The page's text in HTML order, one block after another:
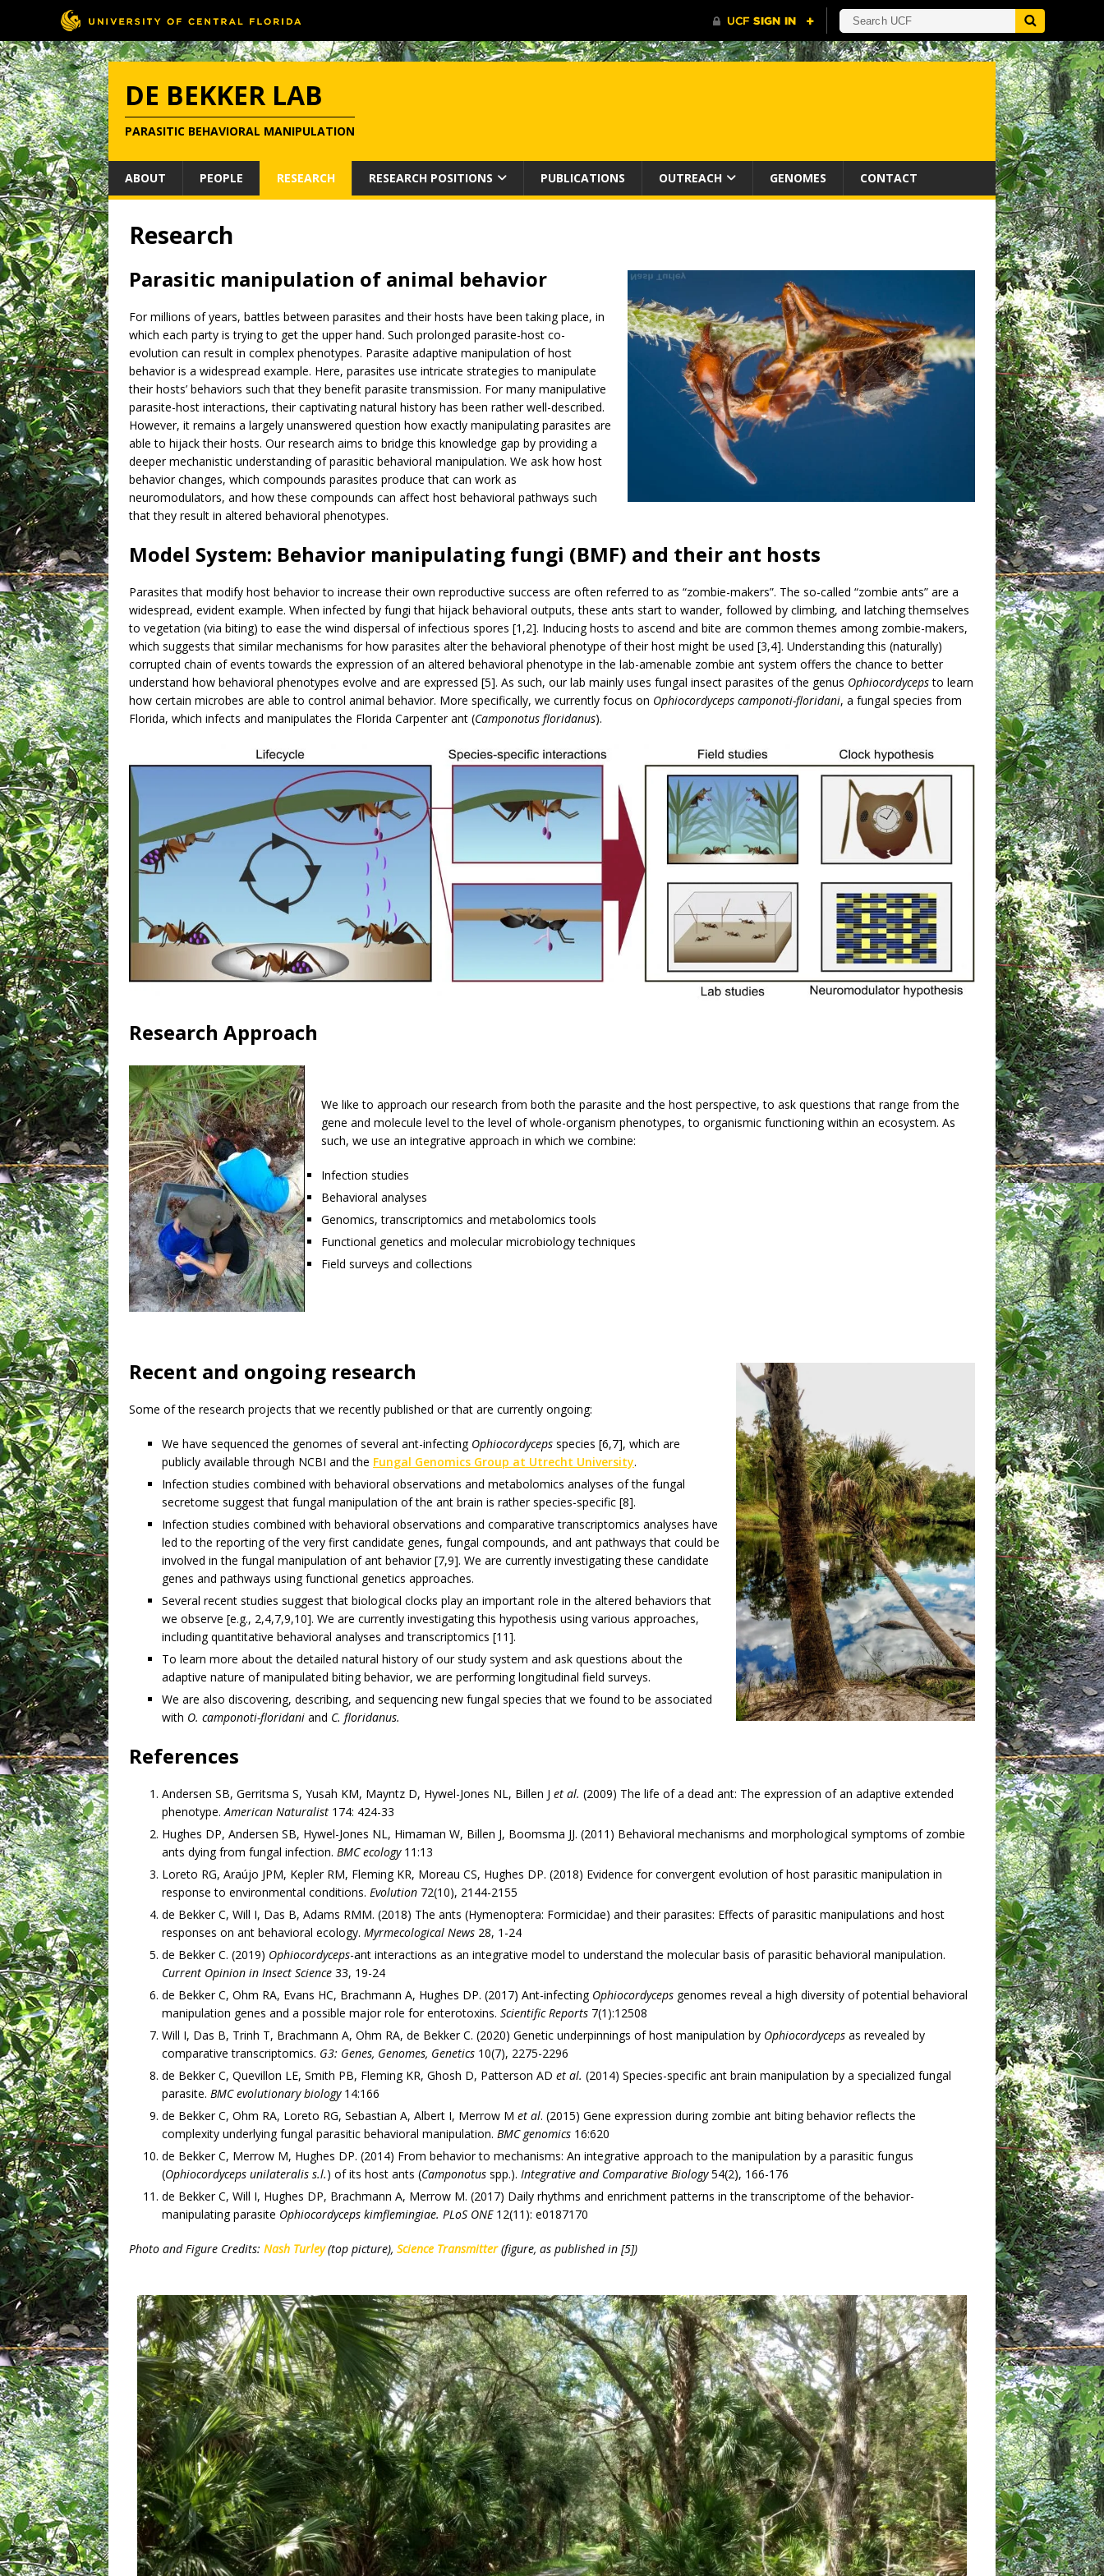
DE BEKKER LAB
PARASITIC BEHAVIORAL MANIPULATION
ABOUT PEOPLE RESEARCH RESEARCH POSITIONS PUBLICATIONS OUTREACH GENOMES CONTACT
Research
Parasitic manipulation of animal behavior
For millions of years, battles between parasites and their hosts have been taking place, in
which each party is trying to get the upper hand. Such prolonged parasite-host co-
evolution can result in complex phenotypes. Parasite adaptive manipulation of host
behavior is a widespread example. Here, parasites use intricate strategies to manipulate
their hosts’ behaviors such that they benefit parasite transmission. For many manipulative
parasite-host interactions, their captivating natural history has been rather well-described.
However, it remains a largely unanswered question how exactly manipulating parasites are
able to hijack their hosts. Our research aims to bridge this knowledge gap by providing a
deeper mechanistic understanding of parasitic behavioral manipulation. We ask how host
behavior changes, which compounds parasites produce that can work as
neuromodulators, and how these compounds can affect host behavioral pathways such
that they result in altered behavioral phenotypes.
Model System: Behavior manipulating fungi (BMF) and their ant hosts
Parasites that modify host behavior to increase their own reproductive success are often referred to as “zombie-makers”. The so-called “zombie ants” are a
widespread, evident example. When infected by fungi that hijack behavioral outputs, these ants start to wander, followed by climbing, and latching themselves
to vegetation (via biting) to ease the wind dispersal of infectious spores [1,2]. Inducing hosts to ascend and bite are common themes among zombie-makers,
which suggests that similar mechanisms for how parasites alter the behavioral phenotype of their host might be used [3,4]. Understanding this (naturally)
corrupted chain of events towards the expression of an altered behavioral phenotype in the lab-amenable zombie ant system offers the chance to better
understand how behavioral phenotypes evolve and are expressed [5]. As such, our lab mainly uses fungal insect parasites of the genus Ophiocordycepsto learn
how certain microbes are able to control animal behavior. More specifically, we currently focus on Ophiocordyceps camponoti-floridani, a fungal species from
Florida, which infects and manipulates the Florida Carpenter ant (Camponotus floridanus).
Research Approach
We like to approach our research from both the parasite and the host perspective, to ask questions that range from the
gene and molecule level to the level of whole-organism phenotypes, to organismic functioning within an ecosystem. As
such, we use an integrative approach in which we combine:
Infection studies
Behavioral analyses
Genomics, transcriptomics and metabolomics tools
Functional genetics and molecular microbiology techniques
Field surveys and collections
Recent and ongoing research
Some of the research projects that we recently published or that are currently ongoing:
We have sequenced the genomes of several ant-infecting Ophiocordyceps species [6,7], which are
publicly available through NCBI and the Fungal Genomics Group at Utrecht University.
Infection studies combined with behavioral observations and metabolomics analyses of the fungal
secretome suggest that fungal manipulation of the ant brain is rather species-specific [8].
Infection studies combined with behavioral observations and comparative transcriptomics analyses have
led to the reporting of the very first candidate genes, fungal compounds, and ant pathways that could be
involved in the fungal manipulation of ant behavior [7,9]. We are currently investigating these candidate
genes and pathways using functional genetics approaches.
Several recent studies suggest that biological clocks play an important role in the altered behaviors that
we observe [e.g., 2,4,7,9,10]. We are currently investigating this hypothesis using various approaches,
including quantitative behavioral analyses and transcriptomics [11].
To learn more about the detailed natural history of our study system and ask questions about the
adaptive nature of manipulated biting behavior, we are performing longitudinal field surveys.
We are also discovering, describing, and sequencing new fungal species that we found to be associated
with O. camponoti-floridani and C. floridanus.
References
Andersen SB, Gerritsma S, Yusah KM, Mayntz D, Hywel-Jones NL, Billen J et al. (2009) The life of a dead ant: The expression of an adaptive extended
phenotype.American Naturalist 174: 424-33
Hughes DP, Andersen SB, Hywel-Jones NL, Himaman W, Billen J, Boomsma JJ. (2011) Behavioral mechanisms and morphological symptoms of zombie
ants dying from fungal infection. BMC ecology11:13
Loreto RG, Araújo JPM, Kepler RM, Fleming KR, Moreau CS, Hughes DP. (2018) Evidence for convergent evolution of host parasitic manipulation in
response to environmental conditions. Evolution 72(10), 2144-2155
de Bekker C, Will I, Das B, Adams RMM. (2018) The ants (Hymenoptera: Formicidae) and their parasites: Effects of parasitic manipulations and host
responses on ant behavioral ecology. Myrmecological News 28, 1-24
de Bekker C. (2019) Ophiocordyceps-ant interactions as an integrative model to understand the molecular basis of parasitic behavioral manipulation.
Current Opinion in Insect Science 33, 19-24
de Bekker C, Ohm RA, Evans HC, Brachmann A, Hughes DP. (2017) Ant-infecting Ophiocordyceps genomes reveal a high diversity of potential behavioral
manipulation genes and a possible major role for enterotoxins. Scientific Reports 7(1):12508
Will I, Das B, Trinh T, Brachmann A, Ohm RA, de Bekker C. (2020) Genetic underpinnings of host manipulation by Ophiocordyceps as revealed by
comparative transcriptomics. G3: Genes, Genomes, Genetics 10(7), 2275-2296
de Bekker C, Quevillon LE, Smith PB, Fleming KR, Ghosh D, Patterson AD et al. (2014) Species-specific ant brain manipulation by a specialized fungal
parasite. BMC evolutionary biology14:166
de Bekker C, Ohm RA, Loreto RG, Sebastian A, Albert I, Merrow M et al. (2015) Gene expression during zombie ant biting behavior reflects the
complexity underlying fungal parasitic behavioral manipulation. BMC genomics 16:620
de Bekker C, Merrow M, Hughes DP. (2014) From behavior to mechanisms: An integrative approach to the manipulation by a parasitic fungus
(Ophiocordyceps unilateralis s.l.) of its host ants (Camponotus spp.). Integrative and Comparative Biology54(2), 166-176
de Bekker C, Will I, Hughes DP, Brachmann A, Merrow M. (2017) Daily rhythms and enrichment patterns in the transcriptome of the behavior-
manipulating parasite Ophiocordyceps kimflemingiae. PLoS ONE 12(11): e0187170
Photo and Figure Credits: Nash Turley(top picture), Science Transmitter(figure, as published in [5])